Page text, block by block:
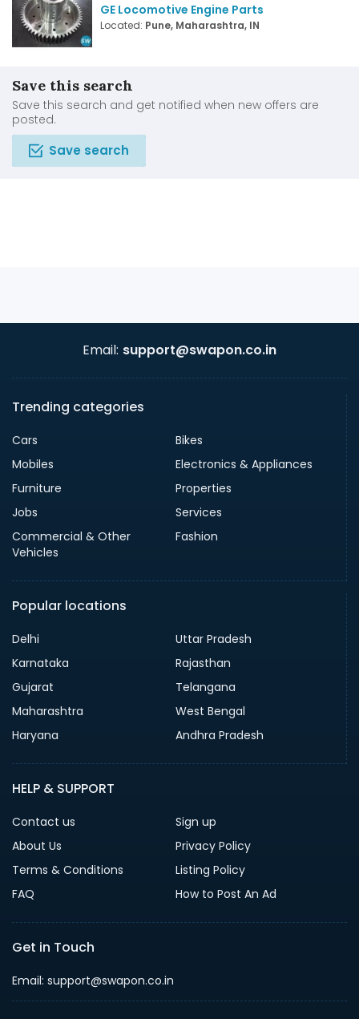
GE Locomotive Engine Parts
Located: Pune, Maharashtra, IN
Save this search
Save this search and get notified when new offers are
posted.
Save search
Email: support@swapon.co.in
Trending categories
Cars
Bikes
Mobiles
Electronics & Appliances
Furniture
Properties
Jobs
Services
Commercial & Other
Vehicles
Fashion
Popular locations
Delhi
Uttar Pradesh
Karnataka
Rajasthan
Gujarat
Telangana
Maharashtra
West Bengal
Haryana
Andhra Pradesh
HELP & SUPPORT
Contact us
Sign up
About Us
Privacy Policy
Terms & Conditions
Listing Policy
FAQ
How to Post An Ad
Get in Touch
Email: support@swapon.co.in